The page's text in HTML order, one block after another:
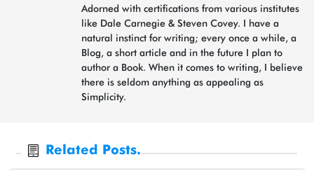
Adorned with certifications from various institutes
like Dale Carnegie & Steven Covey. I have a
natural instinct for writing; every once a while, a
Blog, a short article and in the future I plan to
author a Book. When it comes to writing, I believe
there is seldom anything as appealing as
Simplicity.
Related Posts.